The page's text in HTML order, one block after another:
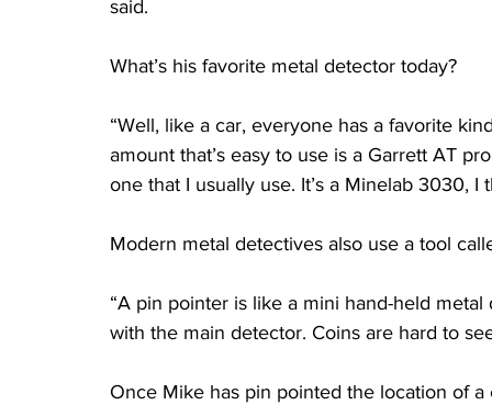
said.
What’s his favorite metal detector today?
“Well, like a car, everyone has a favorite
amount that’s easy to use is a Garrett AT
one that I usually use. It’s a Minelab 3030, I
Modern metal detectives also use a tool
“A pin pointer is like a mini hand-held
with the main detector. Coins are hard to
Once Mike has pin pointed the location of